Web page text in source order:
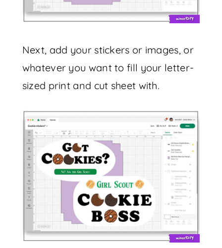
Next, add your stickers or images, or
whatever you want to fill your letter-
sized print and cut sheet with.